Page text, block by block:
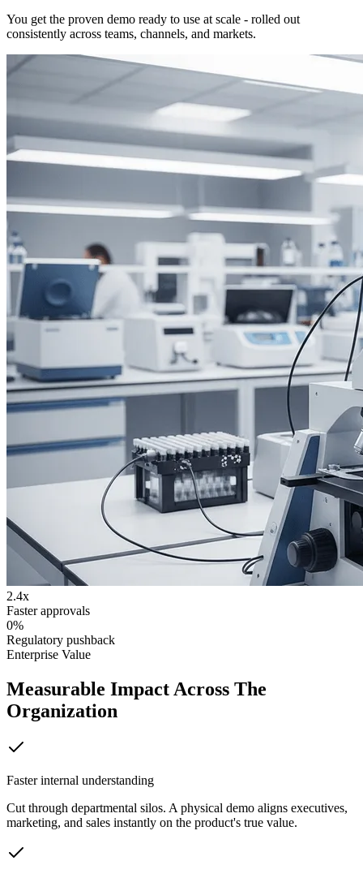
You get the proven demo ready to use at scale - rolled out
consistently across teams, channels, and markets.
2.4x
Faster approvals
0%
Regulatory pushback
Enterprise Value
Measurable Impact Across The
Organization
Faster internal understanding
Cut through departmental silos. A physical demo aligns executives,
marketing, and sales instantly on the product's true value.